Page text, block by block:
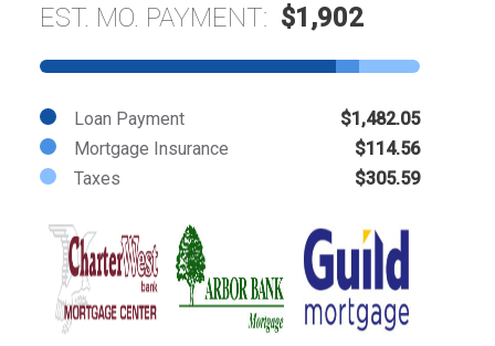
EST. MO. PAYMENT: $1,902
Loan Payment
$1,482.05
Mortgage Insurance
$114.56
Taxes
$305.59